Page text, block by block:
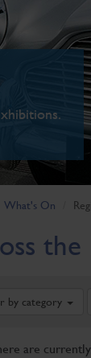
What's On
the
by category
are